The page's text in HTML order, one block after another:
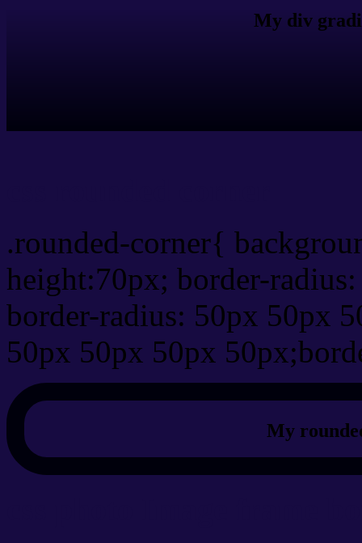
My div
.rounded-corner{
height:70px; border-
border-radius: 50px 50px
50px 50px 50px
My